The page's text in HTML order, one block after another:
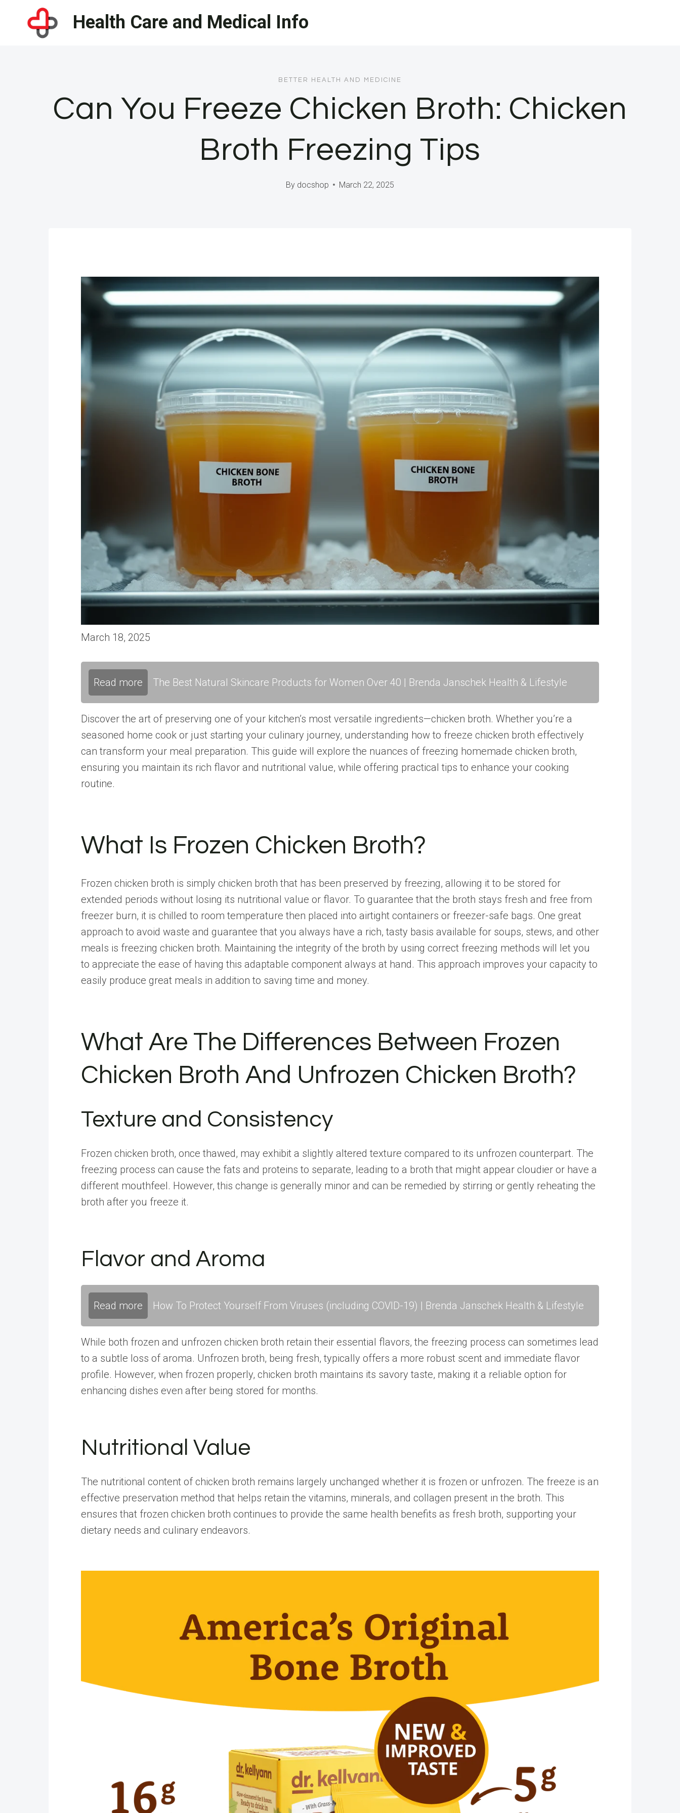
Health Care and Medical Info
BETTER HEALTH AND MEDICINE
Can You Freeze Chicken Broth: Chicken
Broth Freezing Tips
By docshop March 22, 2025
March 18, 2025
Read more The Best Natural Skincare Products for Women Over 40 | Brenda Janschek Health & Lifestyle
Discover the art of preserving one of your kitchen’s most versatile ingredients—chicken broth. Whether you’re a
seasoned home cook or just starting your culinary journey, understanding how to freeze chicken broth effectively
can transform your meal preparation. This guide will explore the nuances of freezing homemade chicken broth,
ensuring you maintain its rich flavor and nutritional value, while offering practical tips to enhance your cooking
routine.
What Is Frozen Chicken Broth?
Frozen chicken broth is simply chicken broth that has been preserved by freezing, allowing it to be stored for
extended periods without losing its nutritional value or flavor. To guarantee that the broth stays fresh and free from
freezer burn, it is chilled to room temperature then placed into airtight containers or freezer-safe bags. One great
approach to avoid waste and guarantee that you always have a rich, tasty basis available for soups, stews, and other
meals is freezing chicken broth. Maintaining the integrity of the broth by using correct freezing methods will let you
to appreciate the ease of having this adaptable component always at hand. This approach improves your capacity to
easily produce great meals in addition to saving time and money.
What Are The Differences Between Frozen
Chicken Broth And Unfrozen Chicken Broth?
Texture and Consistency
Frozen chicken broth, once thawed, may exhibit a slightly altered texture compared to its unfrozen counterpart. The
freezing process can cause the fats and proteins to separate, leading to a broth that might appear cloudier or have a
different mouthfeel. However, this change is generally minor and can be remedied by stirring or gently reheating the
broth after you freeze it.
Flavor and Aroma
Read more How To Protect Yourself From Viruses (including COVID-19) | Brenda Janschek Health & Lifestyle
While both frozen and unfrozen chicken broth retain their essential flavors, the freezing process can sometimes lead
to a subtle loss of aroma. Unfrozen broth, being fresh, typically offers a more robust scent and immediate flavor
profile. However, when frozen properly, chicken broth maintains its savory taste, making it a reliable option for
enhancing dishes even after being stored for months.
Nutritional Value
The nutritional content of chicken broth remains largely unchanged whether it is frozen or unfrozen. The freeze is an
effective preservation method that helps retain the vitamins, minerals, and collagen present in the broth. This
ensures that frozen chicken broth continues to provide the same health benefits as fresh broth, supporting your
dietary needs and culinary endeavors.